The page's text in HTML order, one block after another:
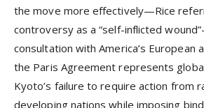
the move more effectively—Rice
controversy as a “self-inflicted
consultation with America’s European
the Paris Agreement represents
Kyoto’s failure to require action from
developing nations while imposing